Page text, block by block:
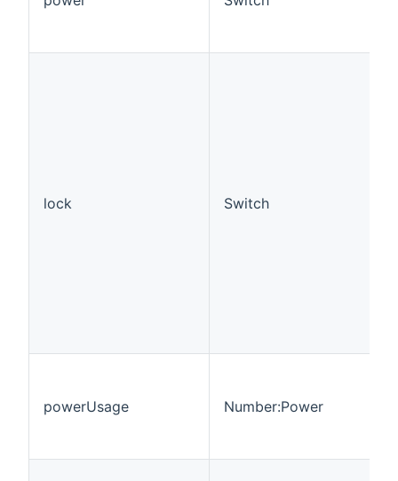
lock Switch
powerUsage Number:Power